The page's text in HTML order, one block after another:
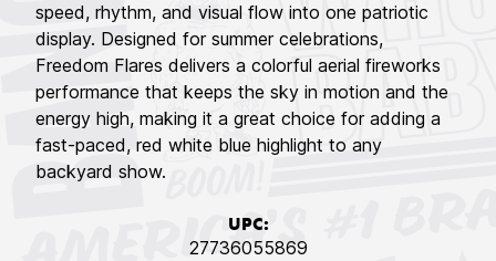
speed, rhythm, and visual flow into one patriotic
display. Designed for summer celebrations,
Freedom Flares delivers a colorful aerial fireworks
performance that keeps the sky in motion and the
energy high, making it a great choice for adding a
fast-paced, red white blue highlight to any
backyard show.
UPC:
27736055869